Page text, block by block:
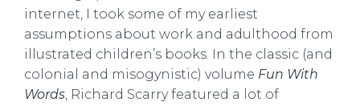
internet, I took some of my earliest
assumptions about work and adulthood from
illustrated children’s books. In the classic (and
colonial and misogynistic) volume Fun With
Words, Richard Scarry featured a lot of